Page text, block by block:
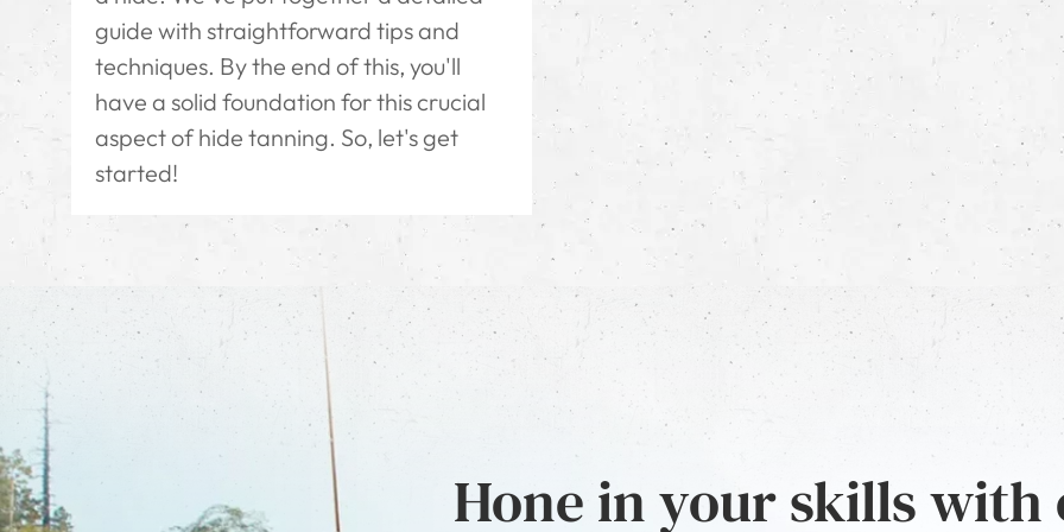
guide with straightforward tips and
techniques. By the end of this, you'll
have a solid foundation for this crucial
aspect of hide tanning. So, let's get
started!
Hone in your skills with